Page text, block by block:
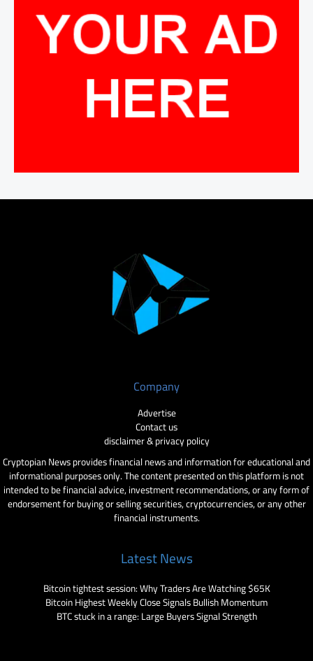
Company
Advertise
Contact us
disclaimer & privacy policy
Cryptopian News provides financial news and information for educational and
informational purposes only. The content presented on this platform is not
intended to be financial advice, investment recommendations, or any form of
endorsement for buying or selling securities, cryptocurrencies, or any other
financial instruments.
Latest News
Bitcoin tightest session: Why Traders Are Watching $65K
Bitcoin Highest Weekly Close Signals Bullish Momentum
BTC stuck in a range: Large Buyers Signal Strength